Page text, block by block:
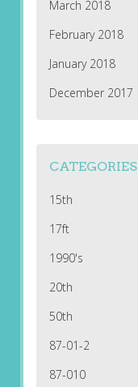
March 2018
February 2018
January 2018
December 2017
CATEGORIES
15th
17ft
1990's
20th
50th
87-01-2
87-010